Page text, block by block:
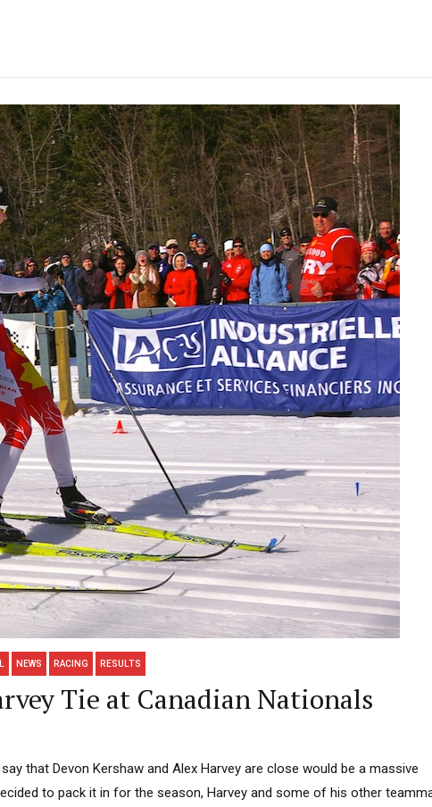
NEWS RACING RESULTS
Tie at Canadian Nationals
that Devon Kershaw and Alex Harvey are close would be a massive
to pack it in for the season, Harvey and some of his other